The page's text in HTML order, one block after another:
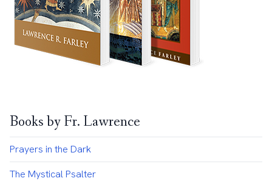
Books by Fr. Lawrence
Prayers in the Dark
The Mystical Psalter